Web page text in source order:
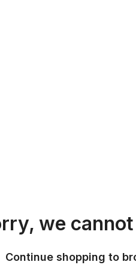
we
Continue shopping to